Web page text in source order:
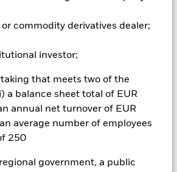
commodity derivatives dealer;
investor;
that meets two of the
a balance sheet total of EUR
annual net turnover of EUR
average number of employees
250
government, a public
contagion risk to other share class.
box directly below the name of the fund,
share classes in the fund – currency
are indicated by the word “Hedged” in
class. In addition, a full list of all
classes is available on request from
company
undertakes securities lending to
will receive 62.5% of the associated
the remaining 37.5% will be received
lending agent. As securities
does not increase the costs of